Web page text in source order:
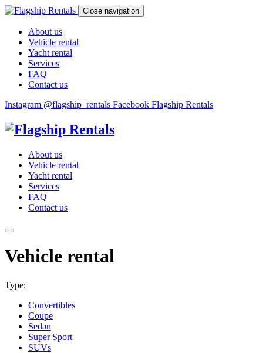
Close navigation
About us
Vehicle rental
Yacht rental
Services
FAQ
Contact us
Instagram @flagship_rentals Facebook Flagship Rentals
About us
Vehicle rental
Yacht rental
Services
FAQ
Contact us
Vehicle rental
Type:
Convertibles
Coupe
Sedan
Super Sport
SUVs